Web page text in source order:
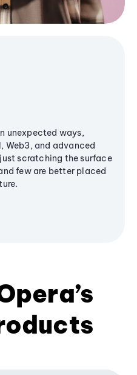
unexpected ways,
Web3, and advanced
scratching the surface
few are better placed